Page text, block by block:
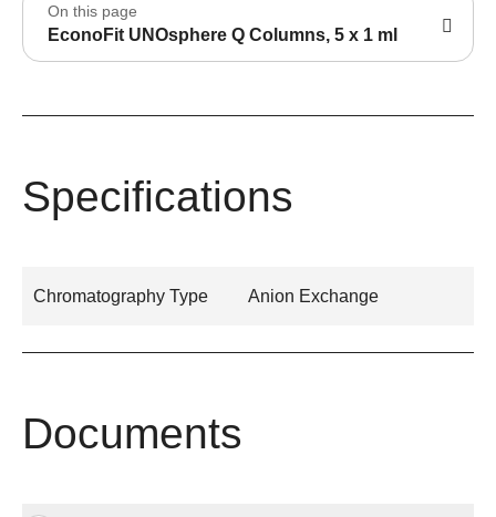
On this page
EconoFit UNOsphere Q Columns, 5 x 1 ml
Specifications
Chromatography Type Anion Exchange
Documents